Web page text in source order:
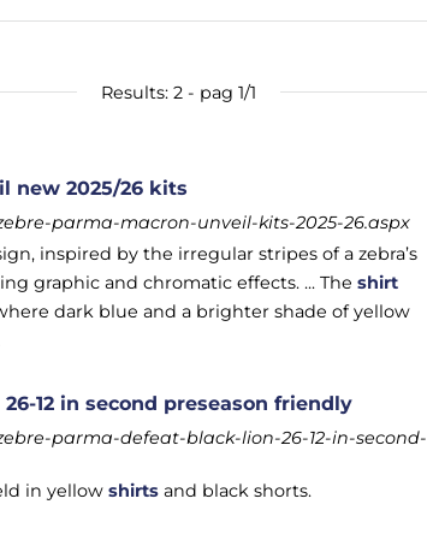
Results: 2 - pag 1/1
new 2025/26 kits
parma-macron-unveil-kits-2025-26.aspx
inspired by the irregular stripes of a zebra’s
graphic and chromatic effects. ... Theshirt
dark blue and a brighter shade of yellow
12 in second preseason friendly
parma-defeat-black-lion-26-12-in-second-
in yellowshirts and black shorts.